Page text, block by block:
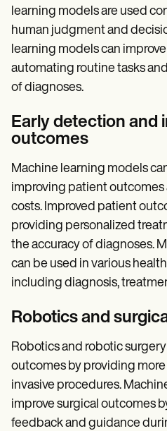
learning models are used
human judgment and
learning models can
automating routine tasks
of diagnoses.
Early detection and
outcomes
Machine learning models
improving patient
costs. Improved patient
providing personalized
the accuracy of diagnoses.
can be used in various
including diagnosis,
Robotics and
Robotics and robotic
outcomes by providing
invasive procedures.
improve surgical outcomes
feedback and guidance